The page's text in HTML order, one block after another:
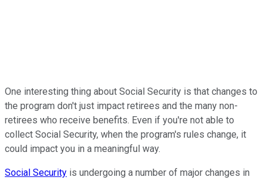
One interesting thing about Social Security is that changes to
the program don't just impact retirees and the many non-
retirees who receive benefits. Even if you're not able to
collect Social Security, when the program's rules change, it
could impact you in a meaningful way.
Social Security is undergoing a number of major changes in